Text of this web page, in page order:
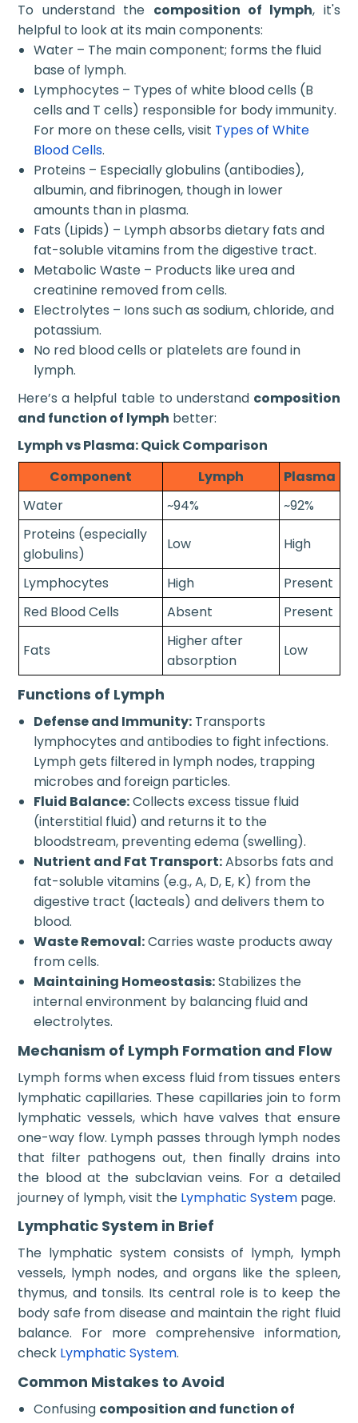
To understand the composition of lymph, it's
helpful to look at its main components:
Water – The main component; forms the fluid
base of lymph.
Lymphocytes – Types of white blood cells (B
cells and T cells) responsible for body immunity.
For more on these cells, visit Types of White
Blood Cells.
Proteins – Especially globulins (antibodies),
albumin, and fibrinogen, though in lower
amounts than in plasma.
Fats (Lipids) – Lymph absorbs dietary fats and
fat-soluble vitamins from the digestive tract.
Metabolic Waste – Products like urea and
creatinine removed from cells.
Electrolytes – Ions such as sodium, chloride, and
potassium.
No red blood cells or platelets are found in
lymph.
Here’s a helpful table to understand composition
and function of lymph better:
Lymph vs Plasma: Quick Comparison
Component
Lymph
Plasma
Water
~94%
~92%
Proteins (especially
globulins)
Low High
Lymphocytes High
Present
Red Blood Cells
Absent Present
Fats
Higher after
absorption
Low
Functions of Lymph
Defense and Immunity: Transports
lymphocytes and antibodies to fight infections.
Lymph gets filtered in lymph nodes, trapping
microbes and foreign particles.
Fluid Balance:Collects excess tissue fluid
(interstitial fluid) and returns it to the
bloodstream, preventing edema (swelling).
Nutrient and Fat Transport:Absorbs fats and
fat-soluble vitamins (e.g., A, D, E, K) from the
digestive tract (lacteals) and delivers them to
blood.
Waste Removal:Carries waste products away
from cells.
Maintaining Homeostasis:Stabilizes the
internal environment by balancing fluid and
electrolytes.
Mechanism of Lymph Formation and Flow
Lymph forms when excess fluid from tissues enters
lymphatic capillaries. These capillaries join to form
lymphatic vessels, which have valves that ensure
one-way flow. Lymph passes through lymph nodes
that filter pathogens out, then finally drains into
the blood at the subclavian veins. For a detailed
journey of lymph, visit the Lymphatic System page.
Lymphatic System in Brief
The lymphatic system consists of lymph, lymph
vessels, lymph nodes, and organs like the spleen,
thymus, and tonsils. Its central role is to keep the
body safe from disease and maintain the right fluid
balance. For more comprehensive information,
check Lymphatic System.
Common Mistakes to Avoid
Confusing composition and function of